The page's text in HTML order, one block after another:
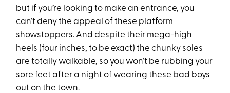
but if you’re looking to make an entrance, you
can’t deny the appeal of these platform
showstoppers. And despite their mega-high
heels (four inches, to be exact) the chunky soles
are totally walkable, so you won’t be rubbing your
sore feet after a night of wearing these bad boys
out on the town.